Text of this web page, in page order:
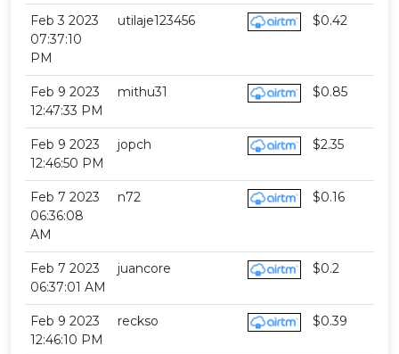
Feb 3 2023
07:37:10
PM
utilaje123456 $0.42
Feb 9 2023
12:47:33 PM
mithu31 $0.85
Feb 9 2023
12:46:50 PM
jopch $2.35
Feb 7 2023
06:36:08
AM
n72 $0.16
Feb 7 2023
06:37:01 AM
juancore $0.2
Feb 9 2023
12:46:10 PM
reckso $0.39